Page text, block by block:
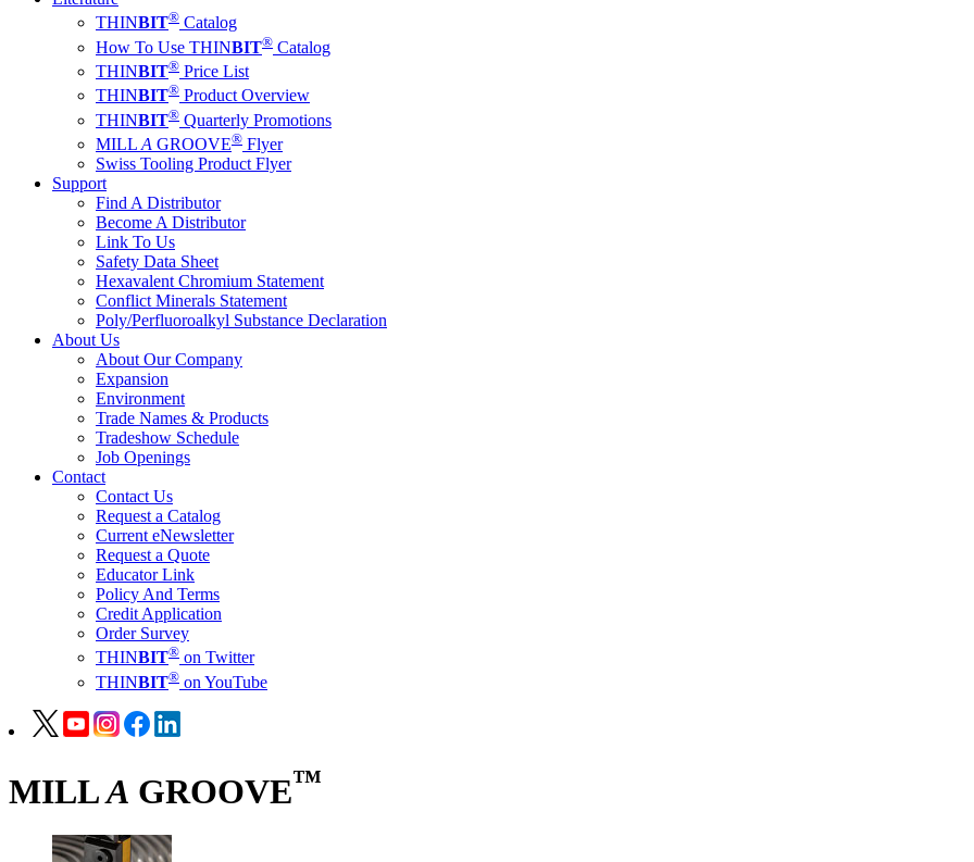
THINBIT® Catalog
How To Use THINBIT® Catalog
THINBIT® Price List
THINBIT® Product Overview
THINBIT® Quarterly Promotions
MILL A GROOVE® Flyer
Swiss Tooling Product Flyer
Support
Find A Distributor
Become A Distributor
Link To Us
Safety Data Sheet
Hexavalent Chromium Statement
Conflict Minerals Statement
Poly/Perfluoroalkyl Substance Declaration
About Us
About Our Company
Expansion
Environment
Trade Names & Products
Tradeshow Schedule
Job Openings
Contact
Contact Us
Request a Catalog
Current eNewsletter
Request a Quote
Educator Link
Policy And Terms
Credit Application
Order Survey
THINBIT® on Twitter
THINBIT® on YouTube
MILLA GROOVE™